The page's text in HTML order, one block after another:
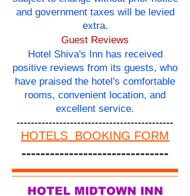
and government taxes will be levied
extra.
Guest Reviews
Hotel Shiva's Inn has received
positive reviews from its guests, who
have praised the hotel's comfortable
rooms, convenient location, and
excellent service.
--------------------------------------------
HOTELS BOOKING FORM
-------------------------------
HOTEL MIDTOWN INN